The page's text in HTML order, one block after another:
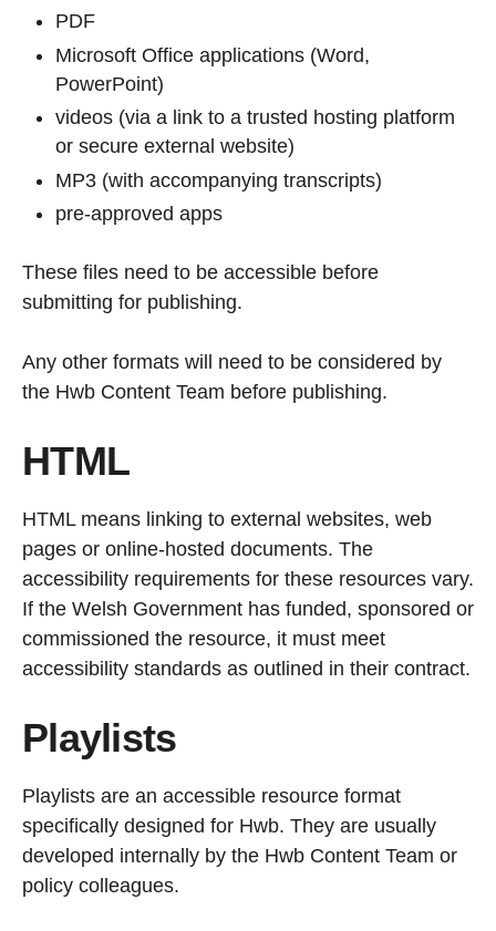
PDF
Microsoft Office applications (Word,
PowerPoint)
videos (via a link to a trusted hosting platform
or secure external website)
MP3 (with accompanying transcripts)
pre-approved apps
These files need to be accessible before
submitting for publishing.
Any other formats will need to be considered by
the Hwb Content Team before publishing.
HTML
HTML means linking to external websites, web
pages or online-hosted documents. The
accessibility requirements for these resources vary.
If the Welsh Government has funded, sponsored or
commissioned the resource, it must meet
accessibility standards as outlined in their contract.
Playlists
Playlists are an accessible resource format
specifically designed for Hwb. They are usually
developed internally by the Hwb Content Team or
policy colleagues.